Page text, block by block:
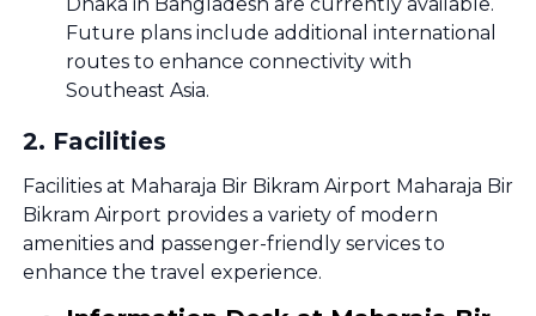
Future plans include additional international
routes to enhance connectivity with
Southeast Asia.
2. Facilities
Facilities at Maharaja Bir Bikram Airport Maharaja Bir
Bikram Airport provides a variety of modern
amenities and passenger-friendly services to
enhance the travel experience.